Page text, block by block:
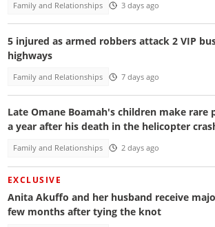
Family and Relationships 3 days ago
5 injured as armed robbers attack 2 VIP
highways
Family and Relationships 7 days ago
Late Omane Boamah's children make rare
a year after his death in the helicopter
Family and Relationships 2 days ago
EXCLUSIVE
Anita Akuffo and her husband receive
few months after tying the knot